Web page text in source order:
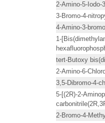
2-Amino-5-Iodo-
3-Bromo-4-
4-Amino-3-
1-
tert-Butoxy
2-Amino-6-
3,5-Dibromo-4-
5-[(2R)-2-
2-Bromo-4-